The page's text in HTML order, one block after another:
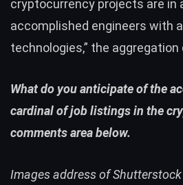
cryptocurrency projects are in
accomplished engineers with
technologies,” the aggregation
What do you anticipate of the
cardinal of job listings in the
comments area below.
Images address of